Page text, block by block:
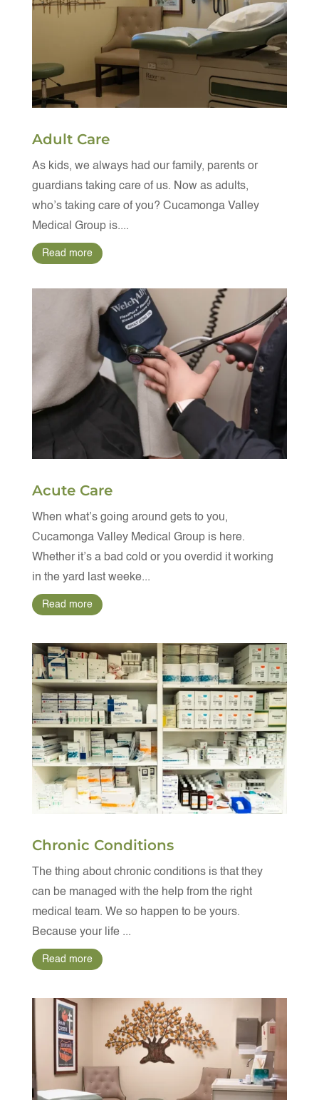
Adult Care
As kids, we always had our family, parents or
guardians taking care of us. Now as adults,
who’s taking care of you? Cucamonga Valley
Medical Group is....
Read more
Acute Care
When what’s going around gets to you,
Cucamonga Valley Medical Group is here.
Whether it’s a bad cold or you overdid it working
in the yard last weeke...
Read more
Chronic Conditions
The thing about chronic conditions is that they
can be managed with the help from the right
medical team. We so happen to be yours.
Because your life ...
Read more